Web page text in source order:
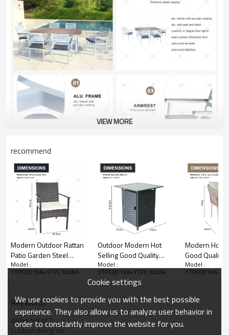
VIEW MORE
recommend
Modern Outdoor Rattan
Patio Garden Steel
Outdoor Furniture
Garden Dining Sets
Dining Table Set
Model :
YTPC0019A+YTPC1048A
Outdoor Modern Hot
Selling Good Quality
Polyrattan Garden
Furniture Dining Rattan
Dining Dining Set of 5
Model :
YTPC0019A+YTPC1048A
Modern Hot
Good Quality
Garden
Rope Dining
7
Model :
KeyWords
dining Set of 7
outdoor dining set
Cookie settings
We use cookies to provide you with the best possible
experience. They also allow us to analyze user behavior in
order to constantly improve the website for you.